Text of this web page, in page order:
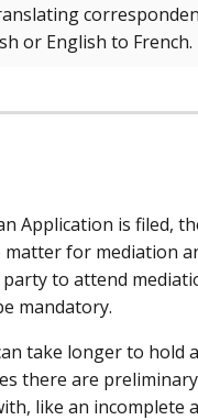
or English to French.
Application is filed,
matter for mediation
to attend
mandatory.
take longer to hold
there are
like an incomplete